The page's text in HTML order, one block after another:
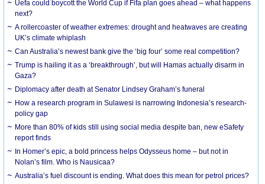
Uefa could boycott the World Cup if Fifa plan goes ahead – what happens
next?
A rollercoaster of weather extremes: drought and heatwaves are creating
UK’s climate whiplash
Can Australia’s newest bank give the ‘big four’ some real competition?
Trump is hailing it as a ‘breakthrough’, but will Hamas actually disarm in
Gaza?
Diplomacy after death at Senator Lindsey Graham’s funeral
How a research program in Sulawesi is narrowing Indonesia’s research-
policy gap
More than 80% of kids still using social media despite ban, new eSafety
report finds
In Homer’s epic, a bold princess helps Odysseus home – but not in
Nolan’s film. Who is Nausicaa?
Australia’s fuel discount is ending. What does this mean for petrol prices?